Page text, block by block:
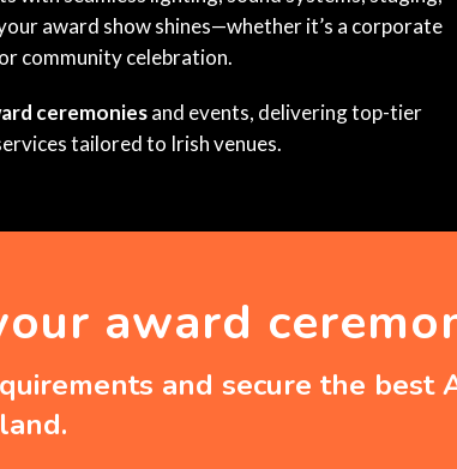
award show shines—whether it’s a corporate
community celebration.
ceremoniesand events, delivering top-tier
tailored to Irish venues.
award
and secure the best